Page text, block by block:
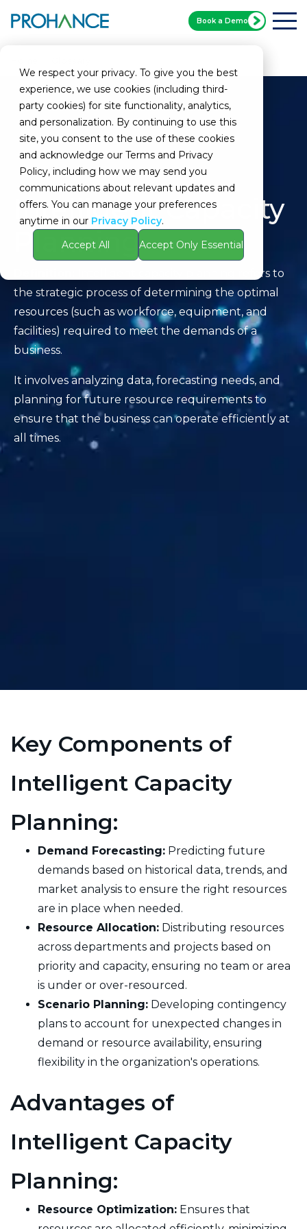
We respect your privacy. To give you the best
experience, we use cookies (including third-
party cookies) for site functionality, analytics,
and personalization. By continuing to use this
site, you consent to the use of these cookies
and acknowledge our Terms and Privacy
Policy, including how we may send you
communications about relevant updates and
offers. You can manage your preferences
anytime in our Privacy Policy.
Accept All
Accept Only Essential
Book a Demo
Intelligent Capacity
Planning
Intelligent capacity planning refers to
the strategic process of determining the optimal
resources (such as workforce, equipment, and
facilities) required to meet the demands of a
business.
It involves analyzing data, forecasting needs, and
planning for future resource requirements to
ensure that the business can operate efficiently at
all times.
Key Components of
Intelligent Capacity
Planning:
Demand Forecasting: Predicting future
demands based on historical data, trends, and
market analysis to ensure the right resources
are in place when needed.
Resource Allocation: Distributing resources
across departments and projects based on
priority and capacity, ensuring no team or area
is under or over-resourced.
Scenario Planning: Developing contingency
plans to account for unexpected changes in
demand or resource availability, ensuring
flexibility in the organization's operations.
Advantages of
Intelligent Capacity
Planning:
Resource Optimization: Ensures that